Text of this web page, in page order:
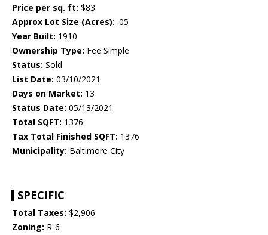
Price per sq. ft: $83
Approx Lot Size (Acres): .05
Year Built: 1910
Ownership Type: Fee Simple
Status: Sold
List Date: 03/10/2021
Days on Market: 13
Status Date: 05/13/2021
Total SQFT: 1376
Tax Total Finished SQFT: 1376
Municipality: Baltimore City
SPECIFIC
Total Taxes: $2,906
Zoning: R-6